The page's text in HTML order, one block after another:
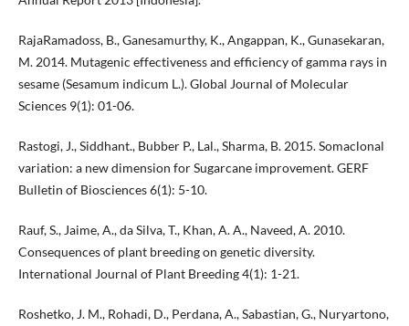
RajaRamadoss, B., Ganesamurthy, K., Angappan, K., Gunasekaran,
M. 2014. Mutagenic effectiveness and efficiency of gamma rays in
sesame (Sesamum indicum L.). Global Journal of Molecular
Sciences 9(1): 01-06.
Rastogi, J., Siddhant., Bubber P., Lal., Sharma, B. 2015. Somaclonal
variation: a new dimension for Sugarcane improvement. GERF
Bulletin of Biosciences 6(1): 5-10.
Rauf, S., Jaime, A., da Silva, T., Khan, A. A., Naveed, A. 2010.
Consequences of plant breeding on genetic diversity.
International Journal of Plant Breeding 4(1): 1-21.
Roshetko, J. M., Rohadi, D., Perdana, A., Sabastian, G., Nuryartono,